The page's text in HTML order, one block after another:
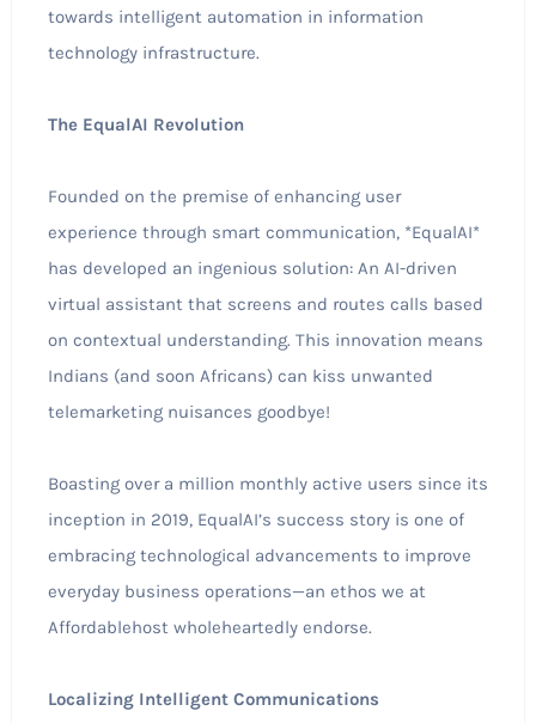
towards intelligent automation in information
technology infrastructure.
The EqualAI Revolution
Founded on the premise of enhancing user
experience through smart communication, *EqualAI*
has developed an ingenious solution: An AI-driven
virtual assistant that screens and routes calls based
on contextual understanding. This innovation means
Indians (and soon Africans) can kiss unwanted
telemarketing nuisances goodbye!
Boasting over a million monthly active users since its
inception in 2019, EqualAI’s success story is one of
embracing technological advancements to improve
everyday business operations—an ethos we at
Affordablehost wholeheartedly endorse.
Localizing Intelligent Communications